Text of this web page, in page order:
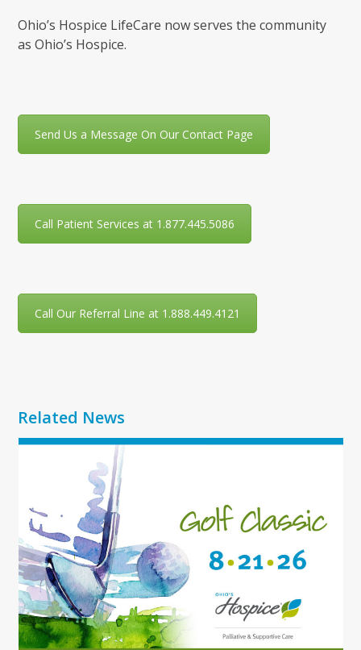
Ohio’s Hospice LifeCare now serves the community
as Ohio’s Hospice.
Send Us a Message On Our Contact Page
Call Patient Services at 1.877.445.5086
Call Our Referral Line at 1.888.449.4121
Related News
Use
and
right
arrow
keys
to
access
the
carousel